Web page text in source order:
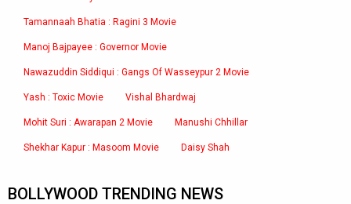
Tamannaah Bhatia : Ragini 3 Movie
Manoj Bajpayee : Governor Movie
Nawazuddin Siddiqui : Gangs Of Wasseypur 2 Movie
Yash : Toxic Movie Vishal Bhardwaj
Mohit Suri : Awarapan 2 Movie Manushi Chhillar
Shekhar Kapur : Masoom Movie Daisy Shah
BOLLYWOOD TRENDING NEWS